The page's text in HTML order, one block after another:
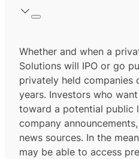
Whether and when a
Solutions will IPO or go
privately held companies
years. Investors who
toward a potential public
company
news sources. In the
may be able to access